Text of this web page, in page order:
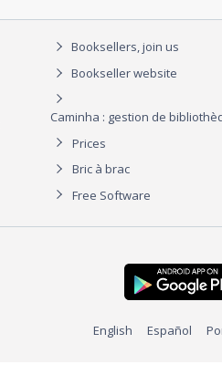
Booksellers, join us
Bookseller website
Caminha : gestion de
Prices
Bric à brac
Free Software
English Español